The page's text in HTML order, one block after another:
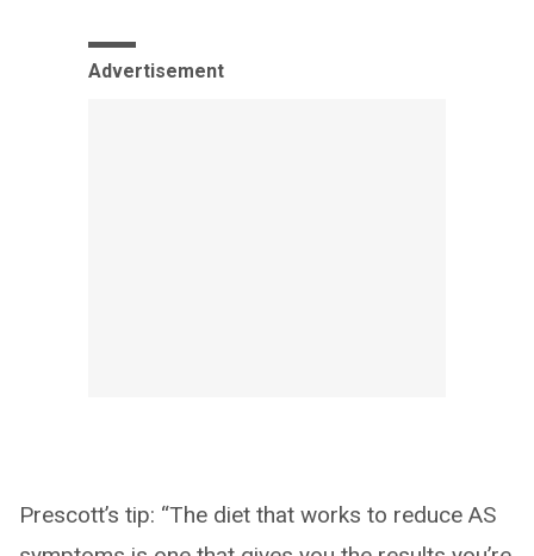
Advertisement
Prescott’s tip: “The diet that works to reduce AS